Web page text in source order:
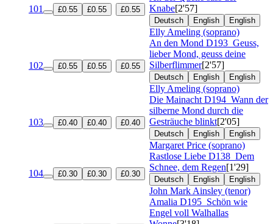
101 £0.55 £0.55 £0.55
Knabe[2'57]
Deutsch English English
Elly Ameling (soprano)
102 £0.55 £0.55 £0.55
An den Mond D193 Geuss,
lieber Mond, geuss deine
Silberflimmer[2'57]
Deutsch English English
Elly Ameling (soprano)
103 £0.40 £0.40 £0.40
Die Mainacht D194 Wann der
silberne Mond durch die
Gesträuche blinkt[2'05]
Deutsch English English
Margaret Price (soprano)
104 £0.30 £0.30 £0.30
Rastlose Liebe D138 Dem
Schnee, dem Regen[1'29]
Deutsch English English
John Mark Ainsley (tenor)
Amalia D195 Schön wie
Engel voll Walhallas